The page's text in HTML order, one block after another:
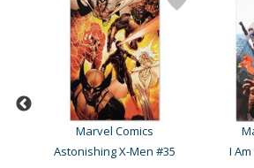
Marvel Comics
Astonishing X-Men #35
I